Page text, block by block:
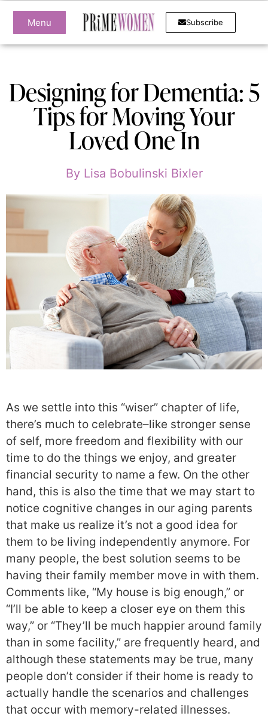
Menu Subscribe
Designing for Dementia: 5
Tips for Moving Your
Loved One In
ByLisa Bobulinski Bixler
As we settle into this “wiser” chapter of life,
there’s much to celebrate–like stronger sense
of self, more freedom and flexibility with our
time to do the things we enjoy, and greater
financial security to name a few. On the other
hand, this is also the time that we may start to
notice cognitive changes in our aging parents
that make us realize it’s not a good idea for
them to be living independently anymore. For
many people, the best solution seems to be
having their family member move in with them.
Comments like, “My house is big enough,” or
“I’ll be able to keep a closer eye on them this
way,” or “They’ll be much happier around family
than in some facility,” are frequently heard, and
although these statements may be true, many
people don’t consider if their home is ready to
actually handle the scenarios and challenges
that occur with memory-related illnesses.